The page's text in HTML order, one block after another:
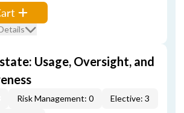
Usage, Oversight, and
Risk Management: 0
Elective: 3